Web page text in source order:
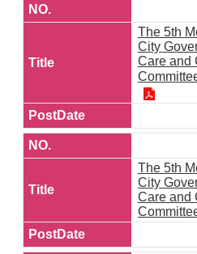
The 5th
City
Care and
The 5th
City
Care and